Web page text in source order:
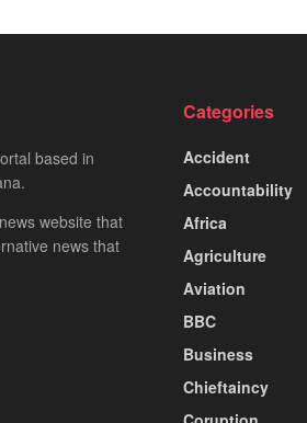
based in
website that
news that
Categories
Accident
Accountability
Africa
Agriculture
Aviation
BBC
Business
Chieftaincy